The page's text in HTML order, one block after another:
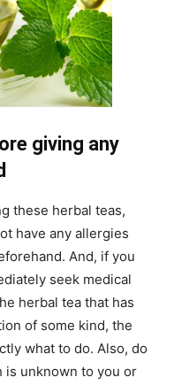
giving any
these herbal teas,
have any allergies
And, if you
seek medical
herbal tea that has
of some kind, the
what to do. Also, do
is unknown to you or